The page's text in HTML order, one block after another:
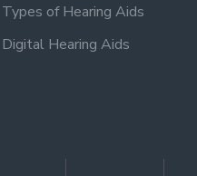
Types of Hearing Aids
Digital Hearing Aids